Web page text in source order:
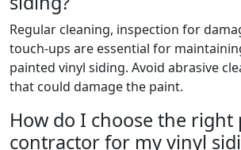
Regular cleaning, inspection for
touch-ups are essential for
painted vinyl siding. Avoid abrasive
that could damage the paint.
How do I choose the right
contractor for my vinyl